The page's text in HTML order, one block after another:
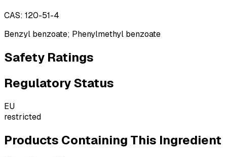
CAS: 120-51-4
Benzyl benzoate; Phenylmethyl benzoate
Safety Ratings
Regulatory Status
EU
restricted
Products Containing This Ingredient